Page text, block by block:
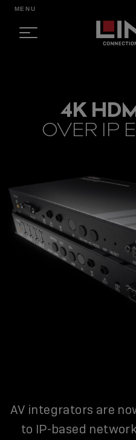
MENU
4K
OVER IP
AV integrators are
to IP-based